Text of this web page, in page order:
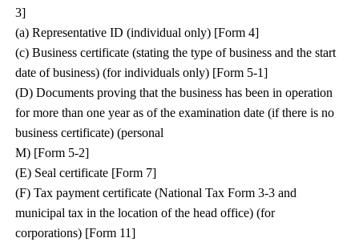
3]
(a) Representative ID (individual only) [Form 4]
(c) Business certificate (stating the type of business and the start
date of business) (for individuals only) [Form 5-1]
(D) Documents proving that the business has been in operation
for more than one year as of the examination date (if there is no
business certificate) (personal
M) [Form 5-2]
(E) Seal certificate [Form 7]
(F) Tax payment certificate (National Tax Form 3-3 and
municipal tax in the location of the head office) (for
corporations) [Form 11]